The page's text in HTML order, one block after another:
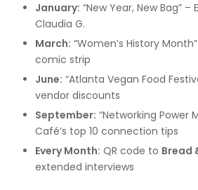
January: “New Year, New Bag”
Claudia G.
March: “Women’s History
comic strip
June: “Atlanta Vegan Food
vendor discounts
September: “Networking Power
Café’s top 10 connection tips
Every Month: QR code to Bread
extended interviews